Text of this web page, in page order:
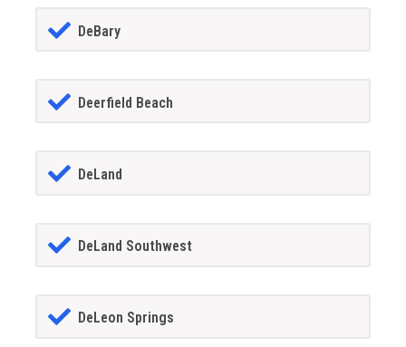
DeBary
Deerfield Beach
DeLand
DeLand Southwest
DeLeon Springs